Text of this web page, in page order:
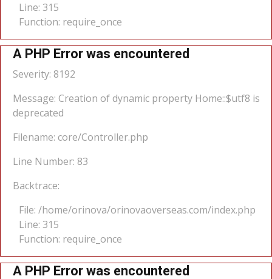
Line: 315
Function: require_once
A PHP Error was encountered
Severity: 8192
Message: Creation of dynamic property Home::$utf8 is
deprecated
Filename: core/Controller.php
Line Number: 83
Backtrace:
File: /home/orinova/orinovaoverseas.com/index.php
Line: 315
Function: require_once
A PHP Error was encountered